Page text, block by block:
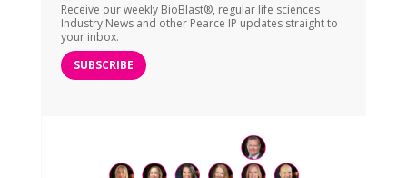
Receive our weekly BioBlast®, regular life sciences
Industry News and other Pearce IP updates straight to
your inbox.
SUBSCRIBE